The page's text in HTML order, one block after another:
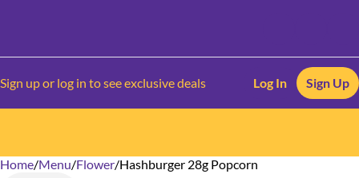
Sign up or log in to see exclusive deals Log In Sign Up
Home/Menu/Flower/Hashburger 28g Popcorn
0